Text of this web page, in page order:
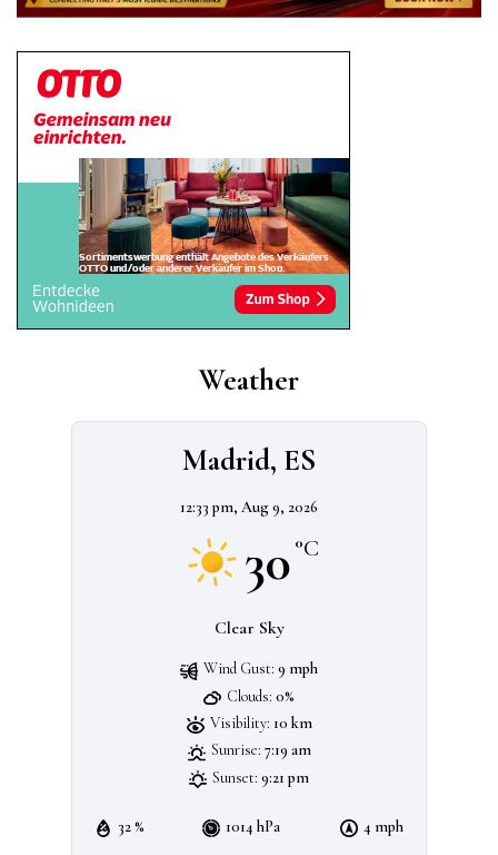
Weather
Madrid, ES
12:33 pm, Aug 9, 2026
30 °C
Clear Sky
32 % 1014 hPa 4 mph
Wind Gust: 9 mph
Clouds: 0%
Visibility: 10 km
Sunrise: 7:19 am
Sunset: 9:21 pm